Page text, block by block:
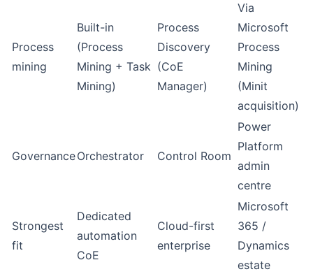
Process
mining
Built-in
(Process
Mining + Task
Mining)
Process
Discovery
(CoE
Manager)
Via
Microsoft
Process
Mining
(Minit
acquisition)
GovernanceOrchestrator Control Room
Power
Platform
admin
centre
Strongest
fit
Dedicated
automation
CoE
Cloud-first
enterprise
Microsoft
365 /
Dynamics
estate